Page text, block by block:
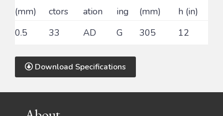
(mm)
ctors
ation
ing
(mm)
h (in)
0.5
33 AD G 305 12
Download Specifications
Footer